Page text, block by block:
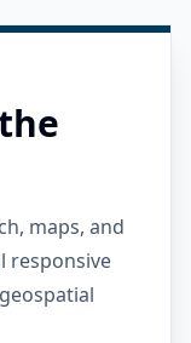
maps, and
responsive